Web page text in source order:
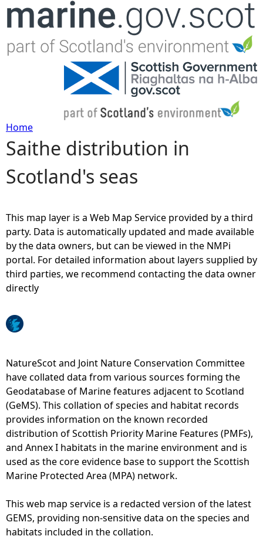
Jump to navigation
Y
o
a
r
e
h
r
e
Home
Saithe distribution in
Scotland's seas
This map layer is a Web Map Service provided by a third
party. Data is automatically updated and made available
by the data owners, but can be viewed in the NMPi
portal. For detailed information about layers supplied by
third parties, we recommend contacting the data owner
directly
NatureScot and Joint Nature Conservation Committee
have collated data from various sources forming the
Geodatabase of Marine features adjacent to Scotland
(GeMS). This collation of species and habitat records
provides information on the known recorded
distribution of Scottish Priority Marine Features (PMFs),
and Annex I habitats in the marine environment and is
used as the core evidence base to support the Scottish
Marine Protected Area (MPA) network.
This web map service is a redacted version of the latest
GEMS, providing non-sensitive data on the species and
habitats included in the collation.